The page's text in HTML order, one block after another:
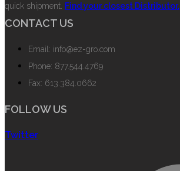
quick shipment. Find your closest Distributor.
CONTACT US
Email: info@ez-gro.com
Phone: 877.544.4769
Fax: 613.384.0662
FOLLOW US
Twitter